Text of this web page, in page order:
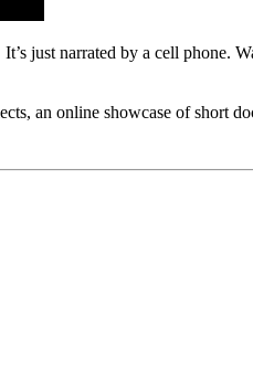
just narrated by a cell phone.
an online showcase of short